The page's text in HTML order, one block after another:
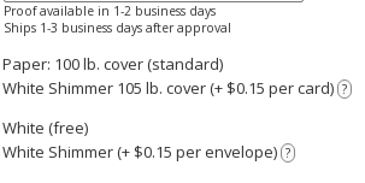
Proof available in 1-2 business days
Ships 1-3 business days after approval
Paper: 100 lb. cover (standard)
White Shimmer 105 lb. cover (+ $0.15 per card) ?
White (free)
White Shimmer (+ $0.15 per envelope) ?